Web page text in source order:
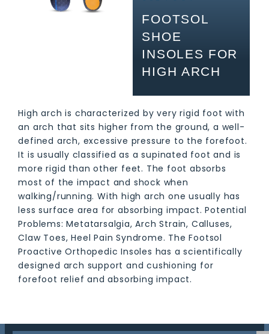
FOOTSOL
SHOE
INSOLES FOR
HIGH ARCH
High arch is characterized by very rigid foot with
an arch that sits higher from the ground, a well-
defined arch, excessive pressure to the forefoot.
It is usually classified as a supinated foot and is
more rigid than other feet. The foot absorbs
most of the impact and shock when
walking/running. With high arch one usually has
less surface area for absorbing impact. Potential
Problems: Metatarsalgia, Arch Strain, Calluses,
Claw Toes, Heel Pain Syndrome. The Footsol
Proactive Orthopedic Insoles has a scientifically
designed arch support and cushioning for
forefoot relief and absorbing impact.